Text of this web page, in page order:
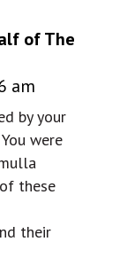
of The
am
by your
were
these
their